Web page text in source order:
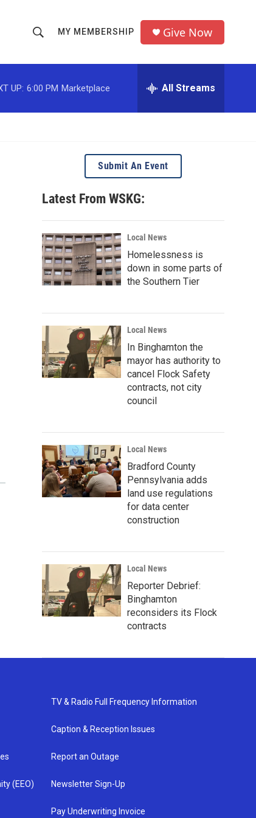
h
o
w
c
h
r
MY MEMBERSHIP Give Now
UP: 6:00 PM Marketplace All Streams
Submit An Event
Latest From WSKG:
Local News
Homelessness is
down in some parts of
the Southern Tier
Local News
In Binghamton the
mayor has authority to
cancel Flock Safety
contracts, not city
council
Local News
Bradford County
Pennsylvania adds
land use regulations
for data center
construction
Local News
Reporter Debrief:
Binghamton
reconsiders its Flock
contracts
(EEO)
TV & Radio Full Frequency Information
Caption & Reception Issues
Report an Outage
Newsletter Sign-Up
Pay Underwriting Invoice